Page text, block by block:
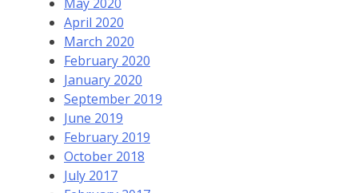
April 2020
March 2020
February 2020
January 2020
September 2019
June 2019
February 2019
October 2018
July 2017